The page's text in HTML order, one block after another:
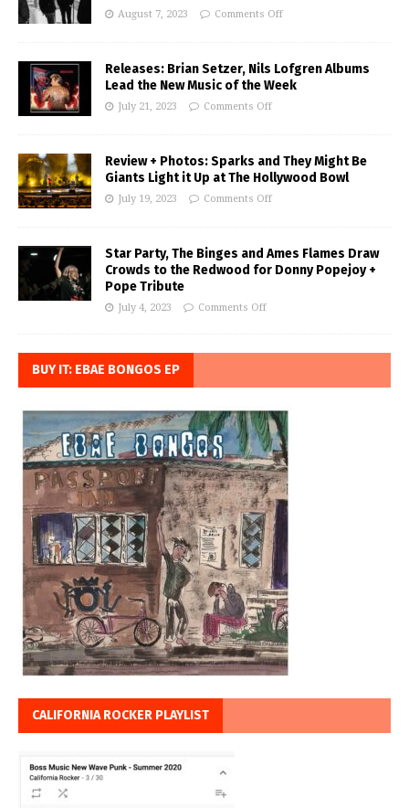
August 7, 2023 Comments Off
Releases: Brian Setzer, Nils Lofgren Albums
Lead the New Music of the Week
July 21, 2023 Comments Off
Review + Photos: Sparks and They Might Be
Giants Light it Up at The Hollywood Bowl
July 19, 2023 Comments Off
Star Party, The Binges and Ames Flames Draw
Crowds to the Redwood for Donny Popejoy +
Pope Tribute
July 4, 2023 Comments Off
BUY IT: EBAE BONGOS EP
CALIFORNIA ROCKER PLAYLIST